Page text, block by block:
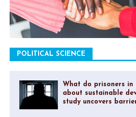
POLITICAL SCIENCE
What do prisoners in
about sustainable
study uncovers